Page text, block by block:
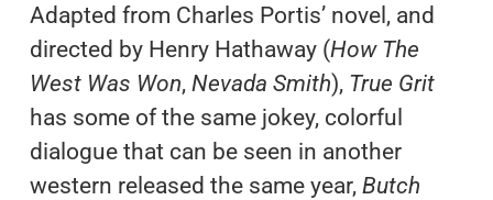
Adapted from Charles Portis’ novel, and
directed by Henry Hathaway (How The
West Was Won, Nevada Smith), True Grit
has some of the same jokey, colorful
dialogue that can be seen in another
western released the same year, Butch